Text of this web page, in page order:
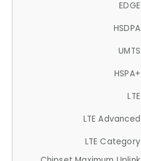
EDGE
HSDPA
UMTS
HSPA+
LTE
LTE Advanced
LTE Category